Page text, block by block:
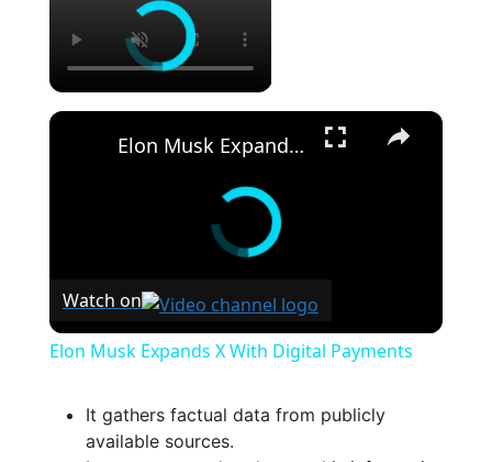
×
Elon Musk Expands X With Digital Payments
Watch on
Elon Musk Expands X With Digital Payments
It gathers factual data from publicly
available sources.